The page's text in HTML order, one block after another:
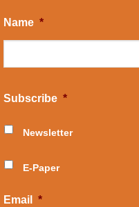
Name *
Subscribe *
Newsletter
E-Paper
Email *